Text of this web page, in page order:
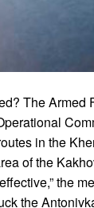
The Armed
in the
of the
the
the